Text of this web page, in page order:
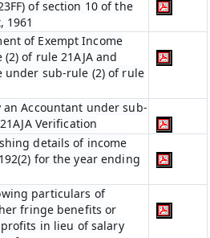
of section 10 of the
1961
of Exempt Income
of rule 21AJA and
under sub-rule (2) of rule
Accountant under sub-
Verification
details of income
for the year ending
particulars of
fringe benefits or
in lieu of salary